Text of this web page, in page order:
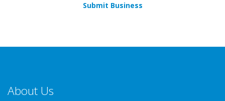
Submit Business
About Us